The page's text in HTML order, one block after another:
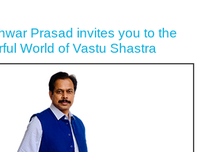
Prasad invites you to the
World of Vastu Shastra